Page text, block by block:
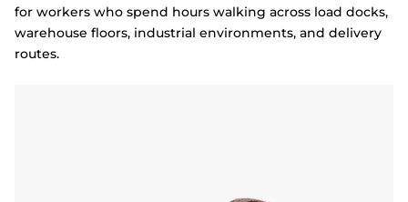
for workers who spend hours walking across load docks,
warehouse floors, industrial environments, and delivery
routes.